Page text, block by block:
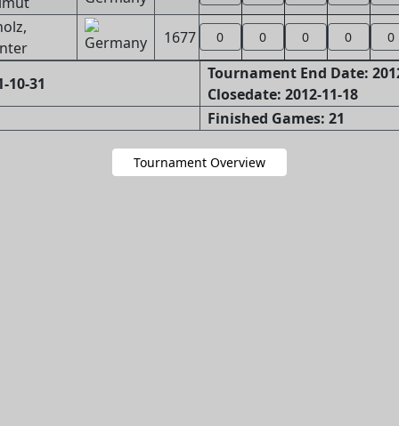
1677 0 0 0 0 0
10-31
Tournament End Date:
Closedate: 2012-11-18
Finished Games: 21
Tournament Overview